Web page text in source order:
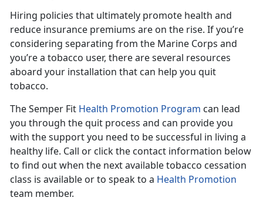
Hiring policies that ultimately promote health and
reduce insurance premiums are on the rise. If you’re
considering separating from the Marine Corps and
you’re a tobacco user, there are several resources
aboard your installation that can help you quit
tobacco.
The Semper Fit Health Promotion Program can lead
you through the quit process and can provide you
with the support you need to be successful in living a
healthy life. Call or click the contact information below
to find out when the next available tobacco cessation
class is available or to speak to a Health Promotion
team member.